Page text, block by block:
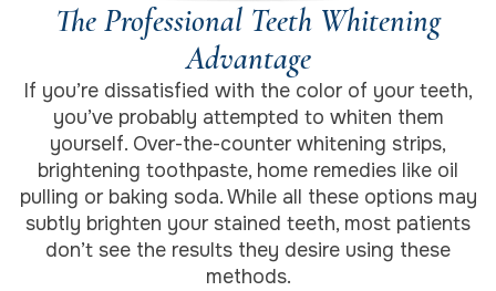
The Professional Teeth Whitening
Advantage
If you’re dissatisfied with the color of your teeth,
you’ve probably attempted to whiten them
yourself. Over-the-counter whitening strips,
brightening toothpaste, home remedies like oil
pulling or baking soda. While all these options may
subtly brighten your stained teeth, most patients
don’t see the results they desire using these
methods.